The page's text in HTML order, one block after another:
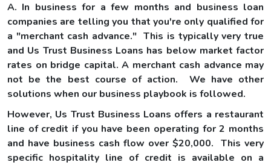
A. In business for a few months and business loan
companies are telling you that you're only qualified for
a "merchant cash advance." This is typically very true
and Us Trust Business Loans has below market factor
rates on bridge capital. A merchant cash advance may
not be the best course of action. We have other
solutions when our business playbook is followed.
However, Us Trust Business Loans offers a restaurant
line of credit if you have been operating for 2 months
and have business cash flow over $20,000. This very
specific hospitality line of credit is available on a